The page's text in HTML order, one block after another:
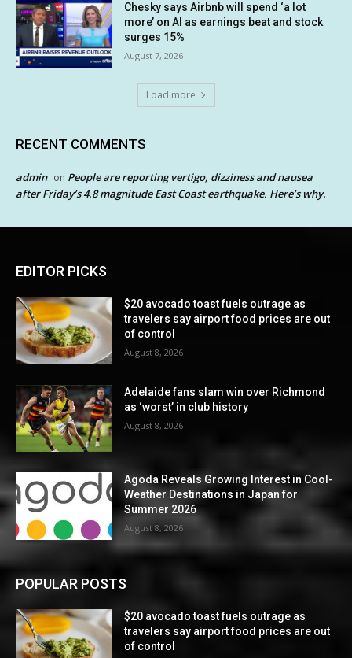
Chesky says Airbnb will spend ‘a lot
more’ on AI as earnings beat and stock
surges 15%
August 7, 2026
Load more
RECENT COMMENTS
admin on People are reporting vertigo, dizziness and nausea
after Friday’s 4.8 magnitude East Coast earthquake. Here’s why.
EDITOR PICKS
$20 avocado toast fuels outrage as
travelers say airport food prices are out
of control
August 8, 2026
Adelaide fans slam win over Richmond
as ‘worst’ in club history
August 8, 2026
Agoda Reveals Growing Interest in Cool-
Weather Destinations in Japan for
Summer 2026
August 8, 2026
POPULAR POSTS
$20 avocado toast fuels outrage as
travelers say airport food prices are out
of control